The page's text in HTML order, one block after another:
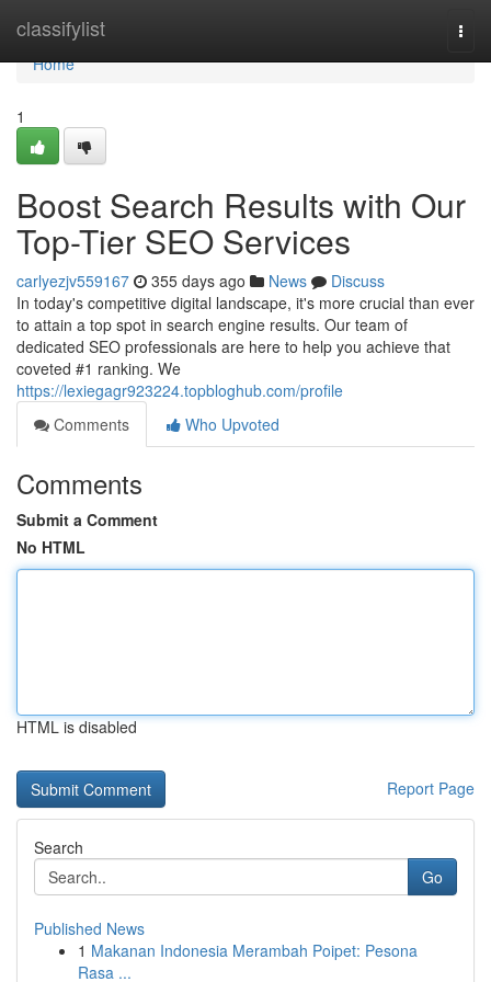
classifylist
Home
Home
1
Boost Search Results with Our
Top-Tier SEO Services
carlyezjv559167 355 days ago News
Discuss
In today's competitive digital landscape, it's more crucial than ever
to attain a top spot in search engine results. Our team of
dedicated SEO professionals are here to help you achieve that
coveted #1 ranking. We
https://lexiegagr923224.topbloghub.com/profile
Comments
Who Upvoted
Comments
Submit a Comment
No HTML
HTML is disabled
Report Page
Search
Go
Published News
1 Makanan Indonesia Merambah Poipet: Pesona
Rasa ...